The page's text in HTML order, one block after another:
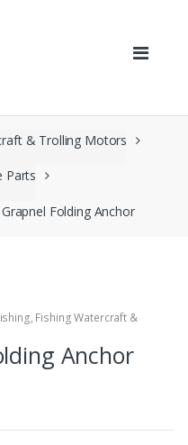
& Trolling Motors
Parts
Folding Anchor
, Fishing Watercraft &
Anchor